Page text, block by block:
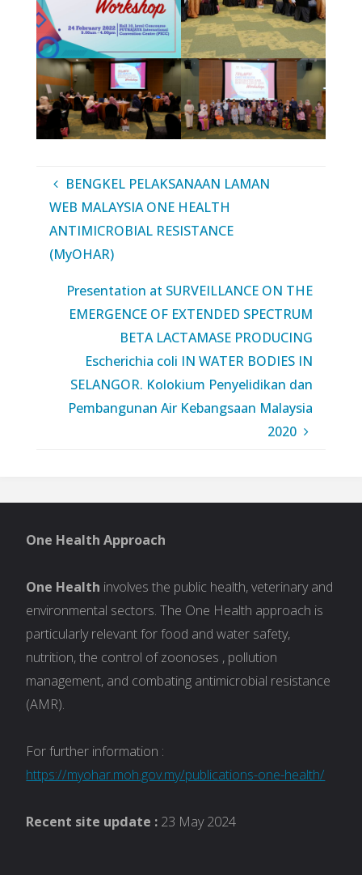
BENGKEL PELAKSANAAN LAMAN
WEB MALAYSIA ONE HEALTH
ANTIMICROBIAL RESISTANCE
(MyOHAR)
Presentation at SURVEILLANCE ON THE
EMERGENCE OF EXTENDED SPECTRUM
BETA LACTAMASE PRODUCING
Escherichia coli IN WATER BODIES IN
SELANGOR. Kolokium Penyelidikan dan
Pembangunan Air Kebangsaan Malaysia
2020
One Health Approach
One Health involves the public health, veterinary and
environmental sectors. The One Health approach is
particularly relevant for food and water safety,
nutrition, the control of zoonoses , pollution
management, and combating antimicrobial resistance
(AMR).
For further information :
https://myohar.moh.gov.my/publications-one-health/
Recent site update : 23 May 2024